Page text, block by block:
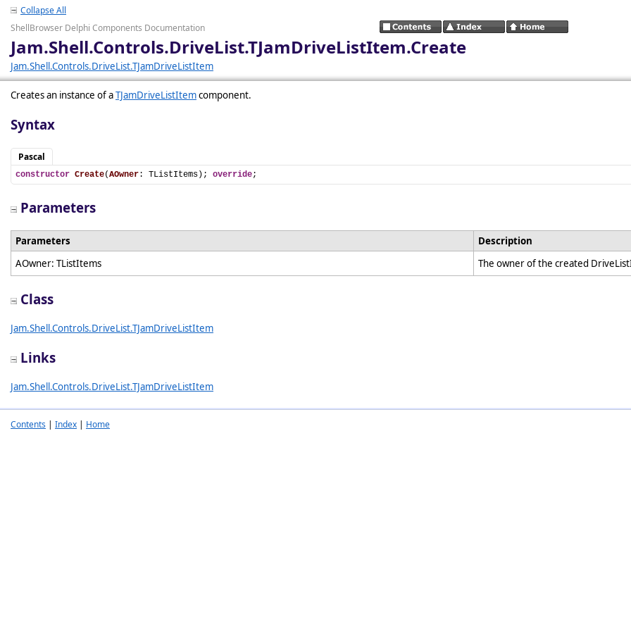
Collapse All
ShellBrowser Delphi Components Documentation
Jam.Shell.Controls.DriveList.TJamDriveListItem.Create
Jam.Shell.Controls.DriveList.TJamDriveListItem
Creates an instance of aTJamDriveListItemcomponent.
Syntax
Pascal
constructor Create(AOwner: TListItems); override;
Parameters
Parameters
Description
AOwner: TListItems
The owner of the created
Class
Jam.Shell.Controls.DriveList.TJamDriveListItem
Links
Jam.Shell.Controls.DriveList.TJamDriveListItem
Contents | Index | Home